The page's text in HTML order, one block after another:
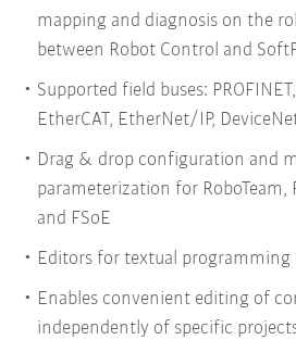
mapping and diagnosis on the
between Robot Control and
Supported field buses:
EtherCAT, EtherNet/IP,
Drag & drop configuration and
parameterization for RoboTeam,
and FSoE
Editors for textual
Enables convenient editing of
independently of specific